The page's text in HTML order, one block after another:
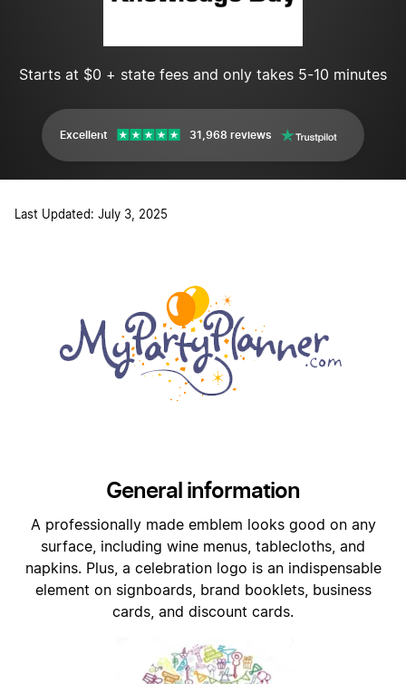
Starts at $0 + state fees and only takes 5-10 minutes
Excellent 31,968 reviews
Last Updated: July 3, 2025
General information
A professionally made emblem looks good on any
surface, including wine menus, tablecloths, and
napkins. Plus, a celebration logo is an indispensable
element on signboards, brand booklets, business
cards, and discount cards.